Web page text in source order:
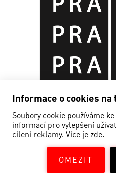
Informace o cookies
Soubory cookie používáme
informací pro vylepšení
cílení reklamy. Více je zde.
OMEZIT